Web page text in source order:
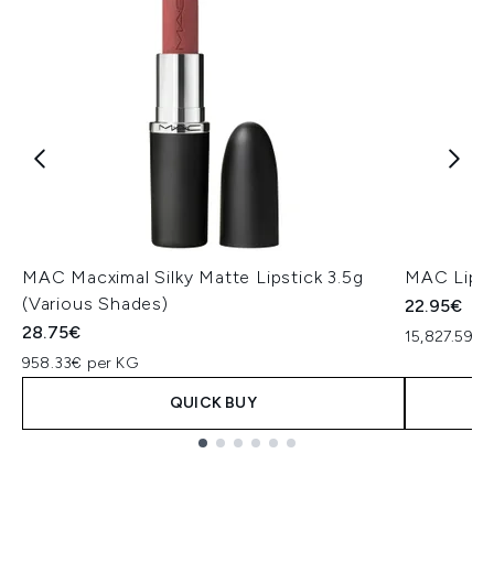
MAC Macximal Silky Matte Lipstick 3.5g
(Various Shades)
28.75€
958.33€ per KG
QUICK BUY
MAC Lip
22.95€
15,827.59€